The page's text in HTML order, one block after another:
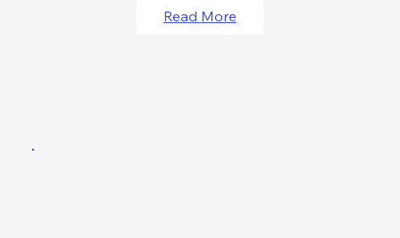
Read More